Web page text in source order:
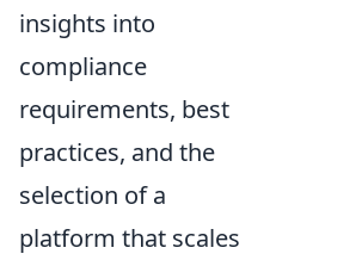
insights into
compliance
requirements, best
practices, and the
selection of a
platform that scales